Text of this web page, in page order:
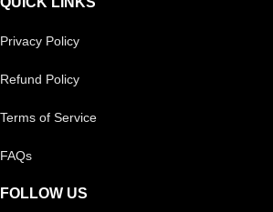
Privacy Policy
Refund Policy
Terms of Service
FAQs
FOLLOW US